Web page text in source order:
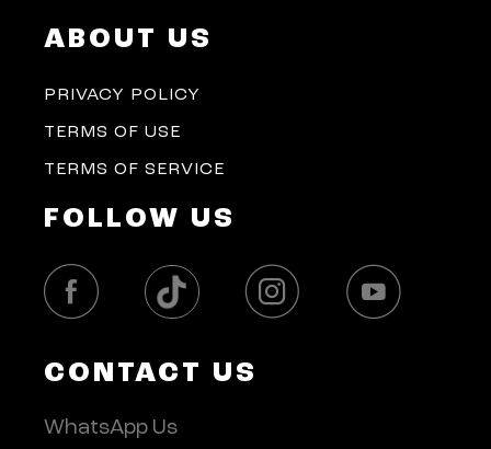
ABOUT US
PRIVACY POLICY
TERMS OF USE
TERMS OF SERVICE
FOLLOW US
CONTACT US
WhatsApp Us